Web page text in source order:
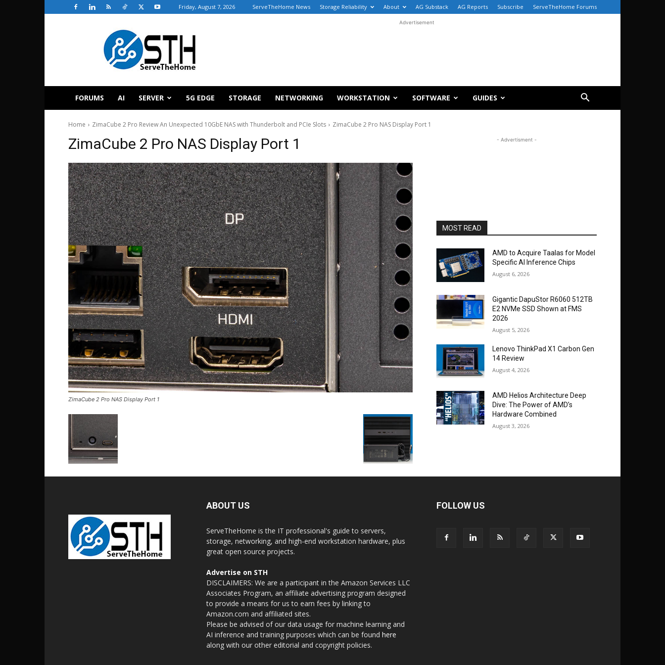
Friday, August 7, 2026 ServeTheHome News Storage Reliability About AG Substack AG Reports Subscribe ServeTheHome Forums
ServeTheHome
Advertisement
FORUMS AI SERVER 5G EDGE STORAGE NETWORKING WORKSTATION SOFTWARE GUIDES
Home ZimaCube 2 Pro Review An Unexpected 10GbE NAS with Thunderbolt and PCIe Slots ZimaCube 2 Pro NAS Display Port 1
ZimaCube 2 Pro NAS Display Port 1
ZimaCube 2 Pro NAS Display Port 1
- Advertisment -
MOST READ
AMD to Acquire Taalas for Model
Specific AI Inference Chips
August 6, 2026
Gigantic DapuStor R6060 512TB
E2 NVMe SSD Shown at FMS
2026
August 5, 2026
Lenovo ThinkPad X1 Carbon Gen
14 Review
August 4, 2026
AMD Helios Architecture Deep
Dive: The Power of AMD’s
Hardware Combined
August 3, 2026
ABOUT US
ServeTheHome is the IT professional's guide to servers,
storage, networking, and high-end workstation hardware, plus
great open source projects.
Advertise on STH
DISCLAIMERS: We are a participant in the Amazon Services LLC
Associates Program, an affiliate advertising program designed
to provide a means for us to earn fees by linking to
Amazon.com and affiliated sites.
Please be advised of our data usage for machine learning and
AI inference and training purposes which can be found here
along with our other editorial and copyright policies.
FOLLOW US